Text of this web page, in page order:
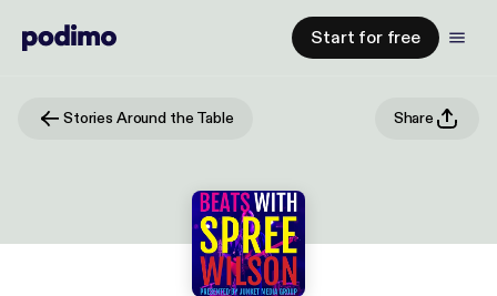
Start for free
Stories Around the Table Share